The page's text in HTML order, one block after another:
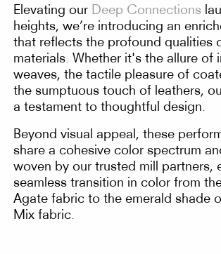
Elevating our Deep Connections
heights, we’re introducing an
that reflects the profound qualities
materials. Whether it's the allure of
weaves, the tactile pleasure of
the sumptuous touch of leathers,
a testament to thoughtful design.
Beyond visual appeal, these
share a cohesive color spectrum
woven by our trusted mill partners,
seamless transition in color from
Agate fabric to the emerald shade
Mix fabric.